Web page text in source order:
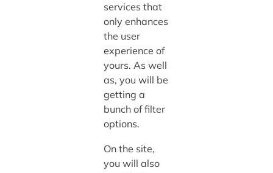
services that
only enhances
the user
experience of
yours. As well
as, you will be
getting a
bunch of filter
options.
On the site,
you will also